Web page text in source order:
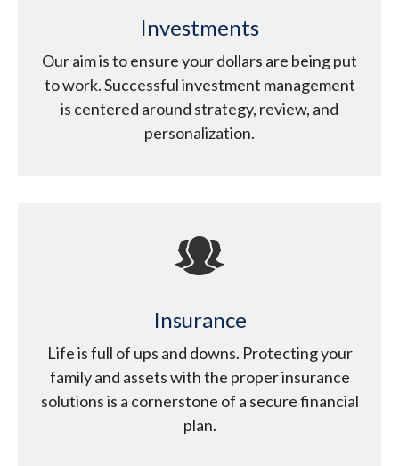
Investments
Our aim is to ensure your dollars are being put
to work. Successful investment management
is centered around strategy, review, and
personalization.
Insurance
Life is full of ups and downs. Protecting your
family and assets with the proper insurance
solutions is a cornerstone of a secure financial
plan.